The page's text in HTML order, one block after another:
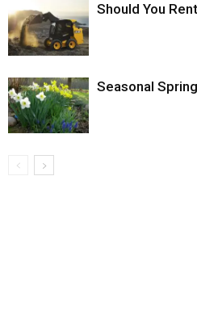
Should You
Seasonal